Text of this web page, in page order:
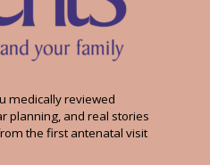
medically reviewed
planning, and real stories
the first antenatal visit